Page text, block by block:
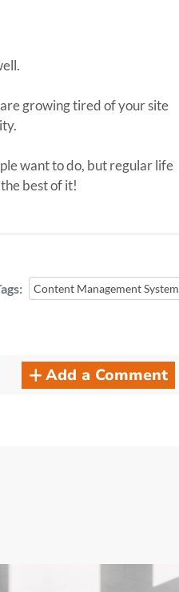
growing tired of your site
want to do, but regular life
best of it!
Content Management System
Add a Comment